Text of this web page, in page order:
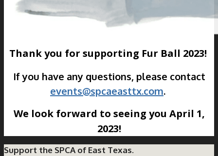
Thank you for supporting Fur Ball 2023!
If you have any questions, please contact
events@spcaeasttx.com.
We look forward to seeing you April 1,
2023!
Support the SPCA of East Texas.